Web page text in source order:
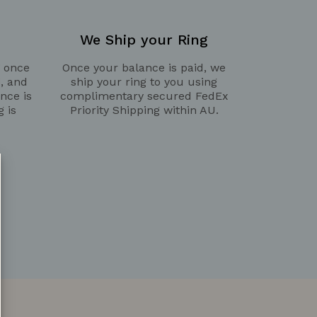
once
and
is
is
We Ship your Ring
Once your balance is paid, we
ship your ring to you using
complimentary secured FedEx
Priority Shipping within AU.